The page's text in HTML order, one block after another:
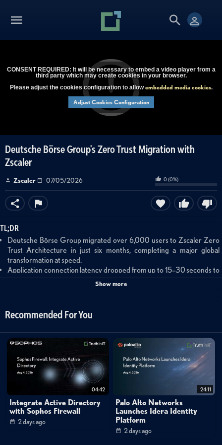
CONSENT REQUIRED: It will be necessary to embed a video player from a
third party which may create cookies in your browser.
Please adjust the cookies configuration to allowembedded media cookies.
Adjust Cookies Configuration
Deutsche Börse Group's Zero Trust Migration with
Zscaler
Zscaler 07/05/2026 0(0%)
TL;DR
Deutsche Börse Group migrated over 6,000 users to Zscaler Zero
Trust Architecture in just six months, completing a major global
transformation at speed.
Application connection latency dropped from up to 15–30 seconds to
under one second after deploying ZIA, ZPA, and ZDX across global
reporting transparency while supporting a globally distributed
workforce.
Summary
This short customer testimonial features Deutsche Börse Group, a
leading European financial market infrastructure provider, describing
their migration to Zscaler's Zero Trust Architecture. A representative
from Deutsche Börse explains how the organization deployed Zscaler
Internet Access (ZIA), Zscaler Private Access (ZPA), and Zscaler Digital
Experience (ZDX) across a globally distributed workforce spanning
offices in Dubai, Chicago, and Hong Kong. The migration — completed in
Show more
Recommended For You
04:42
Integrate Active Directory
with Sophos Firewall
2 days ago
24:11
Palo Alto Networks
Launches Idera Identity
Platform
2 days ago